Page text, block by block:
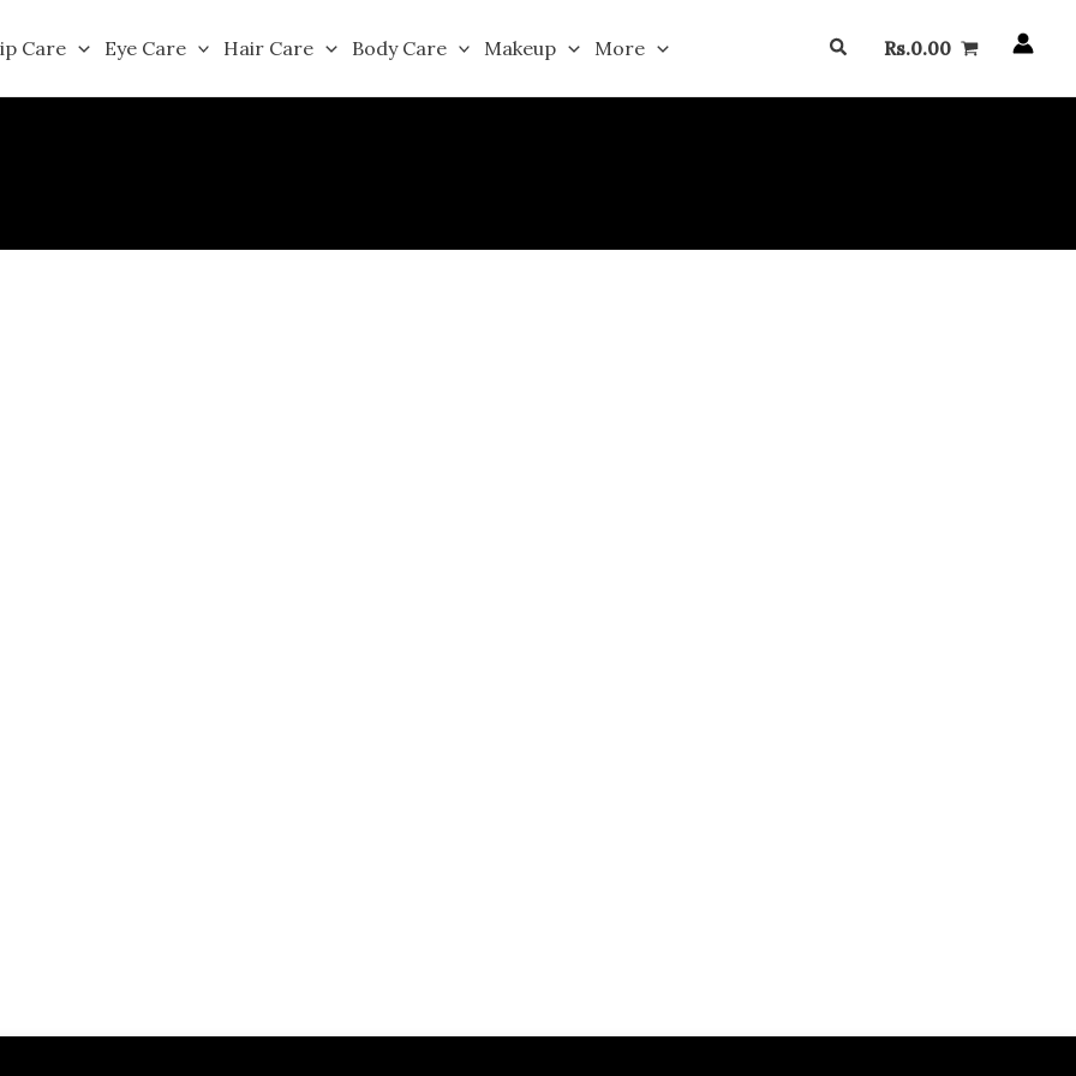
Care Eye Care Hair Care Body Care Makeup More SearchRs.0.00